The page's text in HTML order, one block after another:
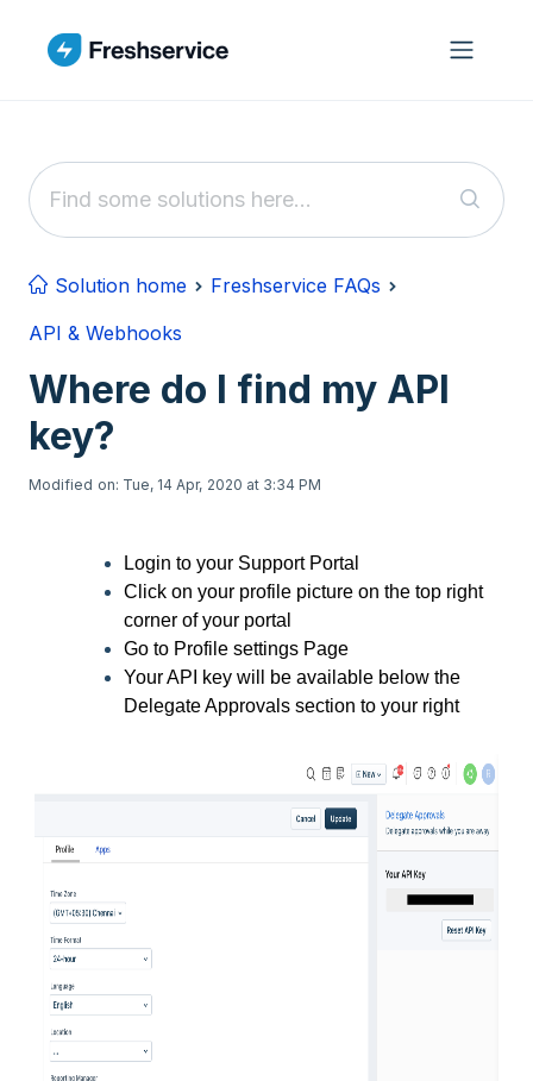
Solution home
Freshservice FAQs
API & Webhooks
Where do I find my API
key?
Modified on: Tue, 14 Apr, 2020 at 3:34 PM
Login to your Support Portal
Click on your profile picture on the top right
corner of your portal
Go to Profile settings Page
Your API key will be available below the
Delegate Approvals section to your right